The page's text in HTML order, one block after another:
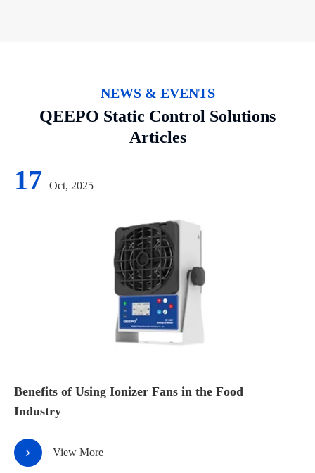
NEWS & EVENTS
QEEPO Static Control Solutions
Articles
17 Oct, 2025
Benefits of Using Ionizer Fans in the Food
Industry
View More